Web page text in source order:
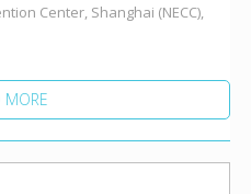
Center, Shanghai (NECC),
MORE